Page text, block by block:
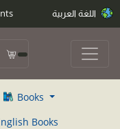
Books
Books